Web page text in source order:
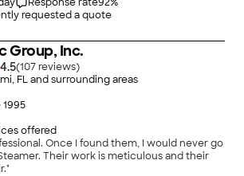
requested a quote
Group, Inc.
4.5(107
)
FL and surrounding areas
1995
offered
Once I found them, I would never go
Their work is meticulous and their